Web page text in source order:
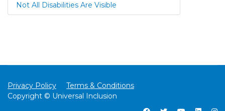
Not All Disabilities Are Visible
Privacy Policy
Terms & Conditions
Copyright © Universal Inclusion